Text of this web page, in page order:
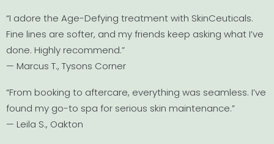
“I adore the Age-Defying treatment with SkinCeuticals.
Fine lines are softer, and my friends keep asking what I’ve
done. Highly recommend.”
— Marcus T., Tysons Corner
“From booking to aftercare, everything was seamless. I’ve
found my go-to spa for serious skin maintenance.”
— Leila S., Oakton